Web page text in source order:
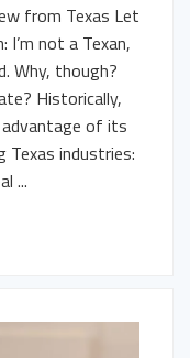
from Texas Let
not a Texan,
Why, though?
Historically,
of its
Texas industries:
...